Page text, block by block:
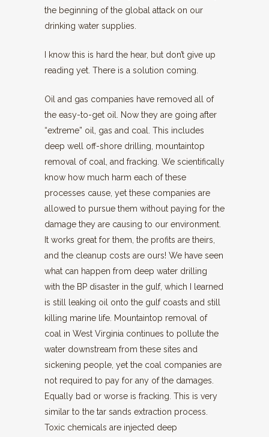
the beginning of the global attack on our
drinking water supplies.
I know this is hard the hear, but don’t give up
reading yet. There is a solution coming.
Oil and gas companies have removed all of
the easy-to-get oil. Now they are going after
“extreme” oil, gas and coal. This includes
deep well off-shore drilling, mountaintop
removal of coal, and fracking. We scientifically
know how much harm each of these
processes cause, yet these companies are
allowed to pursue them without paying for the
damage they are causing to our environment.
It works great for them, the profits are theirs,
and the cleanup costs are ours! We have seen
what can happen from deep water drilling
with the BP disaster in the gulf, which I learned
is still leaking oil onto the gulf coasts and still
killing marine life. Mountaintop removal of
coal in West Virginia continues to pollute the
water downstream from these sites and
sickening people, yet the coal companies are
not required to pay for any of the damages.
Equally bad or worse is fracking. This is very
similar to the tar sands extraction process.
Toxic chemicals are injected deep